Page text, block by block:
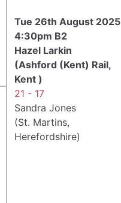
Tue 26th August 2025
4:30pm B2
Hazel Larkin
(Ashford (Kent) Rail,
Kent )
21 - 17
Sandra Jones
(St. Martins,
Herefordshire)